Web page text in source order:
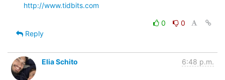
http://www.tidbits.com
0
0
Reply
Elia Schito 6:48 p.m.